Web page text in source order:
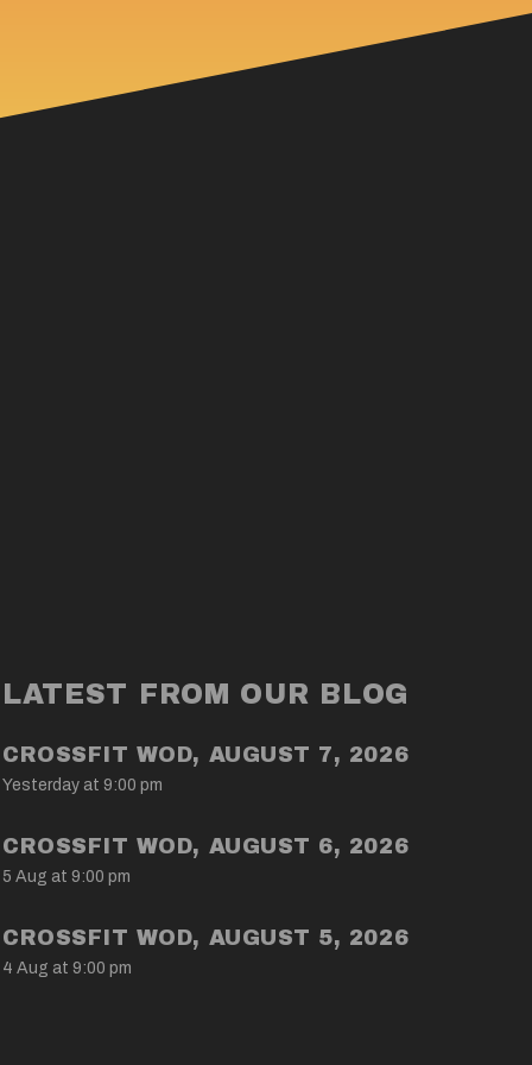
LATEST FROM OUR BLOG
CROSSFIT WOD, AUGUST 7, 2026
Yesterday at 9:00 pm
CROSSFIT WOD, AUGUST 6, 2026
5 Aug at 9:00 pm
CROSSFIT WOD, AUGUST 5, 2026
4 Aug at 9:00 pm